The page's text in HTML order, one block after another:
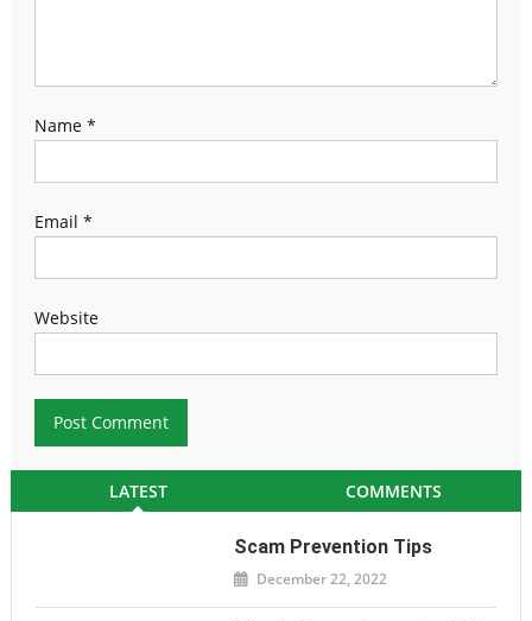
Name *
Email *
Website
LATEST COMMENTS
Scam Prevention Tips
December 22, 2022